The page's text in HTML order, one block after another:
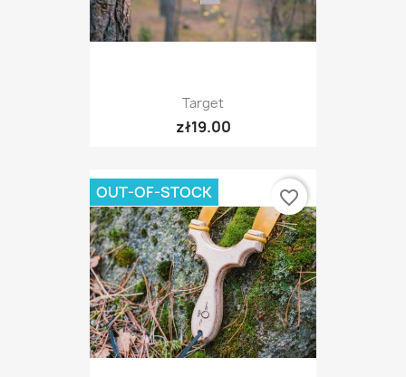
Target
zł19.00
OUT-OF-STOCK favorite_border